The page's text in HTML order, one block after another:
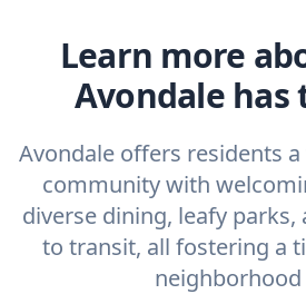
Learn more
Avondale has
Avondale offers residents
community with
diverse dining, leafy parks,
to transit, all fostering a
neighborhood